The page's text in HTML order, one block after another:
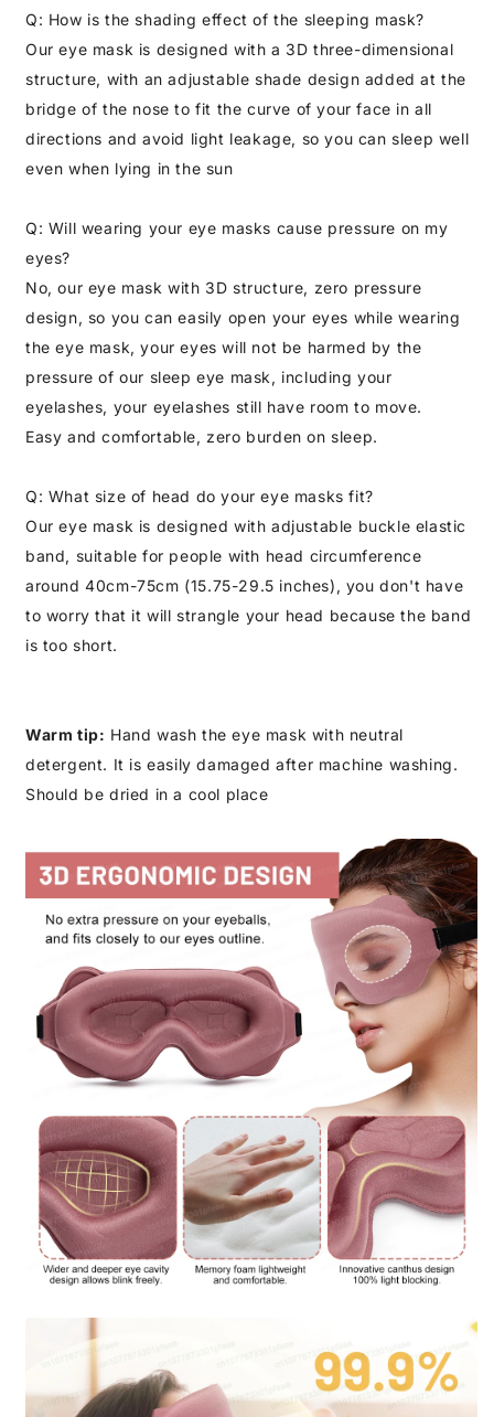
Q: How is the shading effect of the sleeping mask?
Our eye mask is designed with a 3D three-dimensional
structure, with an adjustable shade design added at the
bridge of the nose to fit the curve of your face in all
directions and avoid light leakage, so you can sleep well
even when lying in the sun
Q: Will wearing your eye masks cause pressure on my
eyes?
No, our eye mask with 3D structure, zero pressure
design, so you can easily open your eyes while wearing
the eye mask, your eyes will not be harmed by the
pressure of our sleep eye mask, including your
eyelashes, your eyelashes still have room to move.
Easy and comfortable, zero burden on sleep.
Q: What size of head do your eye masks fit?
Our eye mask is designed with adjustable buckle elastic
band, suitable for people with head circumference
around 40cm-75cm (15.75-29.5 inches), you don't have
to worry that it will strangle your head because the band
is too short.
Warm tip: Hand wash the eye mask with neutral
detergent. It is easily damaged after machine washing.
Should be dried in a cool place